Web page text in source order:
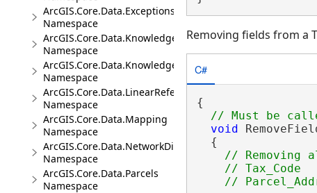
ArcGIS.Core.Data.Exceptions
Namespace
ArcGIS.Core.Data.Knowledge
Namespace
ArcGIS.Core.Data.Knowledge.Analytics
Namespace
ArcGIS.Core.Data.LinearReferencing
Namespace
ArcGIS.Core.Data.Mapping
Namespace
ArcGIS.Core.Data.NetworkDiagrams
Namespace
ArcGIS.Core.Data.Parcels
Namespace
Removing fields from a
C#
{
void
  {
//
    // Tax_Code